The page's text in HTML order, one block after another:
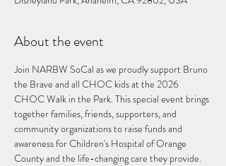
About the event
Join NARBW SoCal as we proudly support Bruno
the Brave and all CHOC kids at the 2026
CHOC Walk in the Park. This special event brings
together families, friends, supporters, and
community organizations to raise funds and
awareness for Children's Hospital of Orange
County and the life-changing care they provide.